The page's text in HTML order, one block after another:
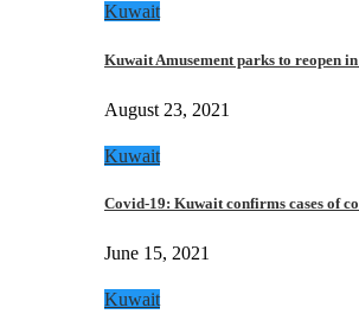
Kuwait
Kuwait Amusement parks to reopen
August 23, 2021
Kuwait
Covid-19: Kuwait confirms cases of
June 15, 2021
Kuwait